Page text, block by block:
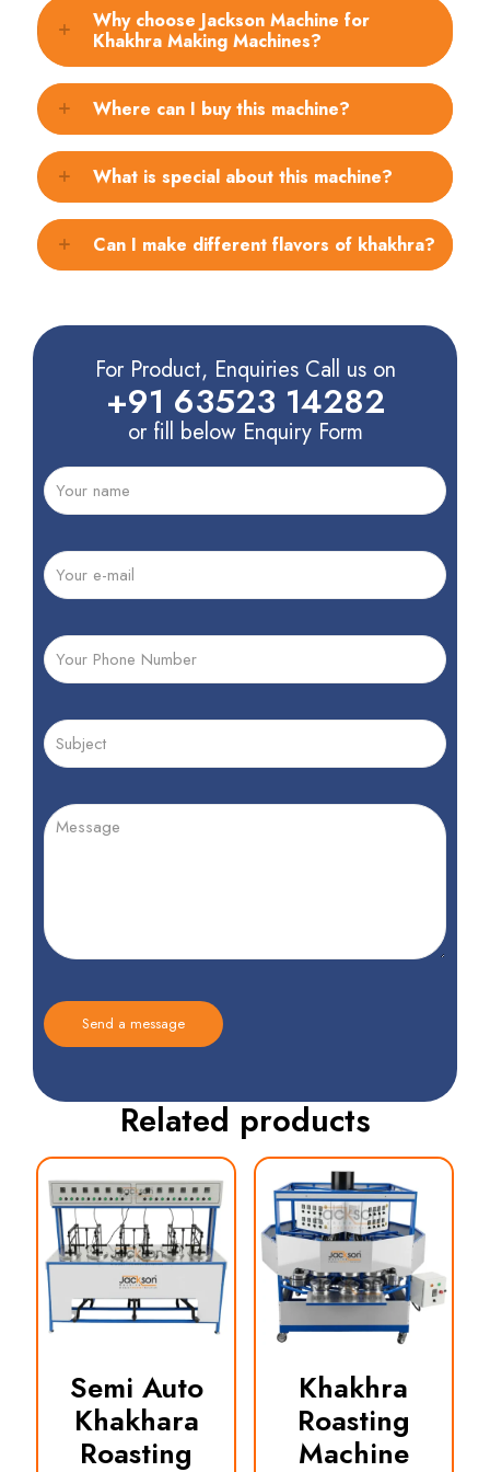
Why choose Jackson Machine for
Khakhra Making Machines?
Where can I buy this machine?
What is special about this machine?
Can I make different flavors of khakhra?
For Product, Enquiries Call us on
+91 63523 14282
or fill below Enquiry Form
Related products
Semi Auto
Khakhara
Roasting
Khakhra
Roasting
Machine